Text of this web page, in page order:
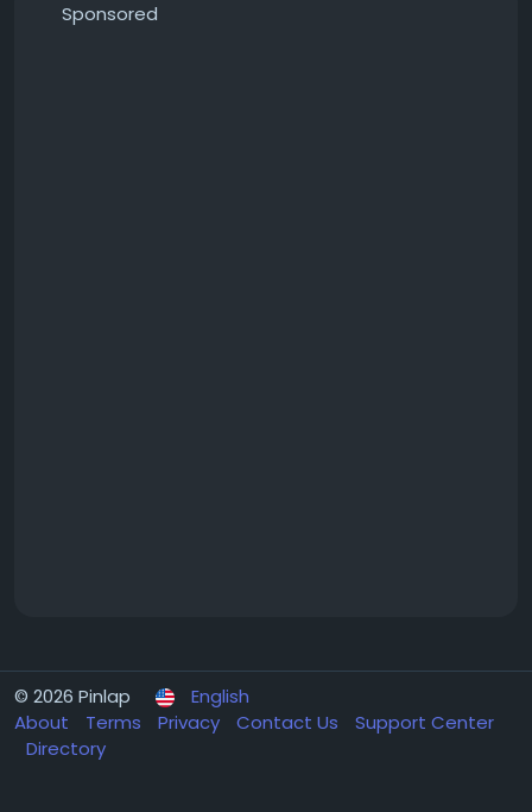
Sponsored
© 2026 Pinlap
English
About
Terms Privacy Contact Us
Support Center
Directory